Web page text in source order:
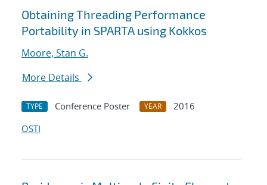
Obtaining Threading Performance
Portability in SPARTA using Kokkos
Moore, Stan G.
More Details
TYPE Conference Poster YEAR
2016
OSTI